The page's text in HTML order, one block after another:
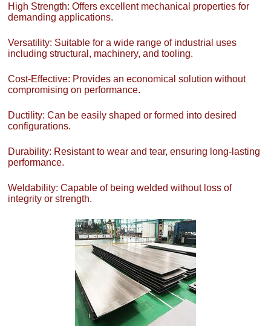
High Strength: Offers excellent mechanical properties for
demanding applications.
Versatility: Suitable for a wide range of industrial uses
including structural, machinery, and tooling.
Cost-Effective: Provides an economical solution without
compromising on performance.
Ductility: Can be easily shaped or formed into desired
configurations.
Durability: Resistant to wear and tear, ensuring long-lasting
performance.
Weldability: Capable of being welded without loss of
integrity or strength.